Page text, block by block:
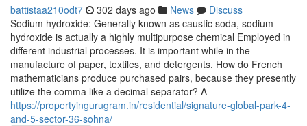
battistaa210odt7 302 days ago News
Discuss
Sodium hydroxide: Generally known as caustic soda, sodium
hydroxide is actually a highly multipurpose chemical Employed in
different industrial processes. It is important while in the
manufacture of paper, textiles, and detergents. How do French
mathematicians produce purchased pairs, because they presently
utilize the comma like a decimal separator? A
https://propertyingurugram.in/residential/signature-global-park-4-
and-5-sector-36-sohna/